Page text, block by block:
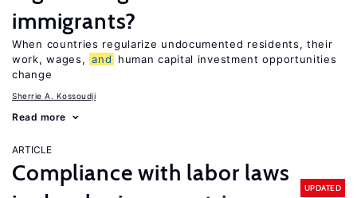
immigrants?
When countries regularize undocumented residents, their
work, wages, and
human capital investment opportunities
change
Sherrie A. Kossoudji
Read more
ARTICLE
Compliance with labor laws
UPDATED